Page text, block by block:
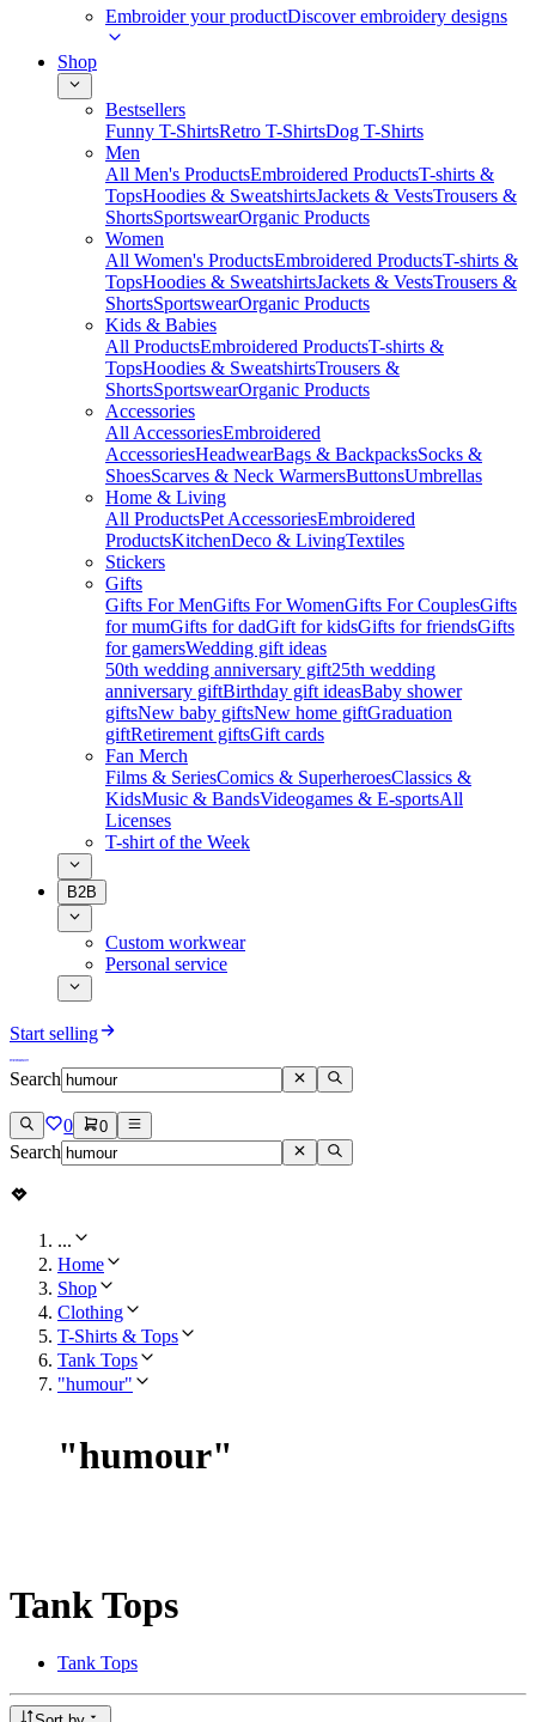
Embroider your productDiscover embroidery designs
Shop
Bestsellers
Funny T-ShirtsRetro T-ShirtsDog T-Shirts
Men
All Men's ProductsEmbroidered ProductsT-shirts &
TopsHoodies & SweatshirtsJackets & VestsTrousers &
ShortsSportswearOrganic Products
Women
All Women's ProductsEmbroidered ProductsT-shirts &
TopsHoodies & SweatshirtsJackets & VestsTrousers &
ShortsSportswearOrganic Products
Kids & Babies
All ProductsEmbroidered ProductsT-shirts &
TopsHoodies & SweatshirtsTrousers &
ShortsSportswearOrganic Products
Accessories
All AccessoriesEmbroidered
AccessoriesHeadwearBags & BackpacksSocks &
ShoesScarves & Neck WarmersButtonsUmbrellas
Home & Living
All ProductsPet AccessoriesEmbroidered
ProductsKitchenDeco & LivingTextiles
Stickers
Gifts
Gifts For MenGifts For WomenGifts For CouplesGifts
for mumGifts for dadGift for kidsGifts for friendsGifts
for gamersWedding gift ideas
50th wedding anniversary gift25th wedding
anniversary giftBirthday gift ideasBaby shower
giftsNew baby giftsNew home giftGraduation
giftRetirement giftsGift cards
Fan Merch
Films & SeriesComics & SuperheroesClassics &
KidsMusic & BandsVideogames & E-sportsAll
Licenses
T-shirt of the Week
B2B
Custom workwear
Personal service
Start selling
Search
0 0
Search
...
Home
Shop
Clothing
T-Shirts & Tops
Tank Tops
"humour"
"humour"
Tank Tops
Tank Tops